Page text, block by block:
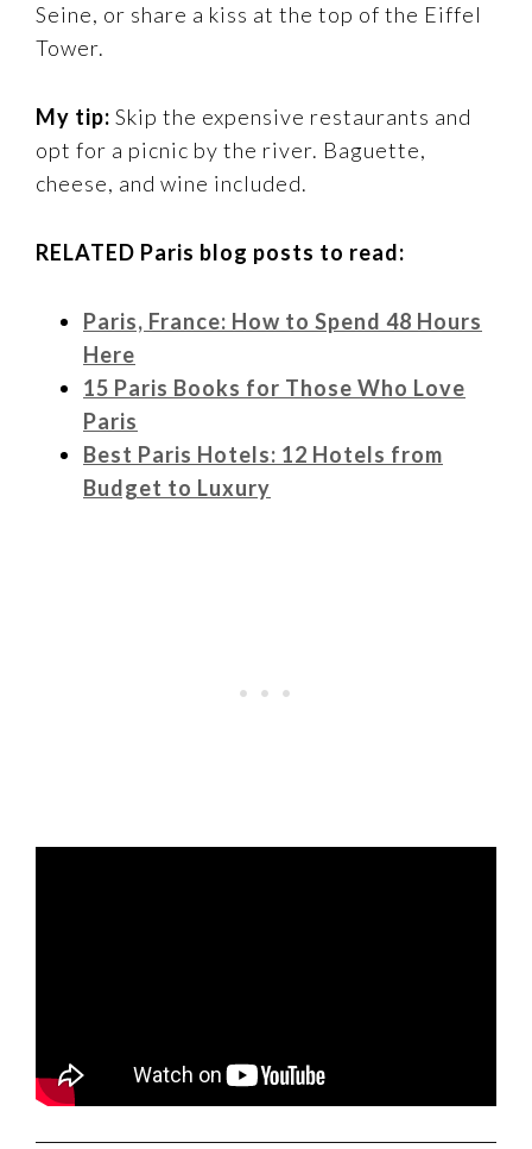
Seine, or share a kiss at the top of the Eiffel
Tower.
My tip: Skip the expensive restaurants and
opt for a picnic by the river. Baguette,
cheese, and wine included.
RELATED Paris blog posts to read:
Paris, France: How to Spend 48 Hours
Here
15 Paris Books for Those Who Love
Paris
Best Paris Hotels: 12 Hotels from
Budget to Luxury